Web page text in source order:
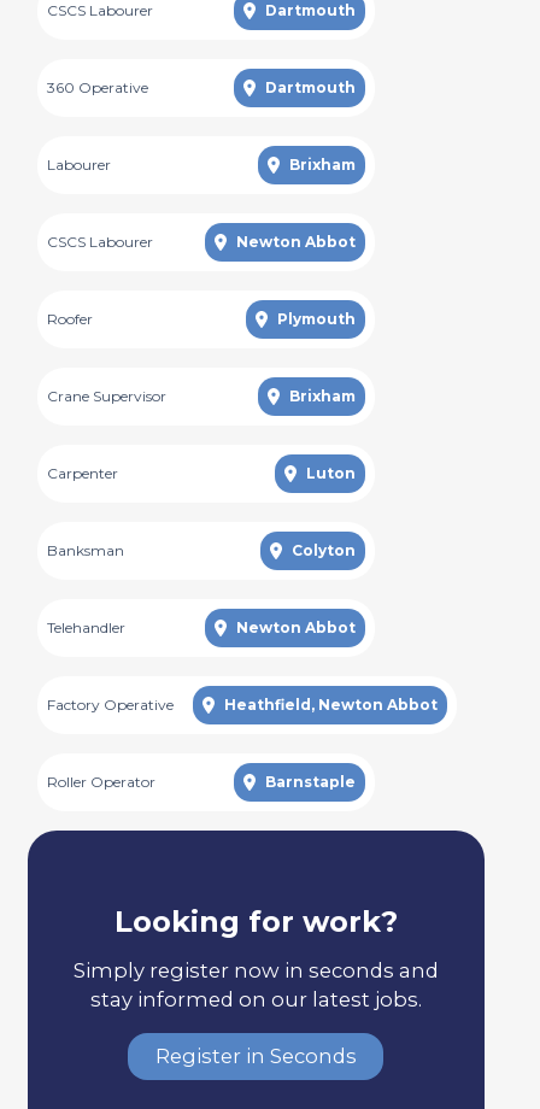
Looking for work?
Simply register now in seconds and
stay informed on our latest jobs.
Register in Seconds
CSCS Labourer Dartmouth
360 Operative Dartmouth
Labourer Brixham
CSCS Labourer Newton Abbot
Roofer Plymouth
Crane Supervisor Brixham
Carpenter Luton
Banksman Colyton
Telehandler Newton Abbot
Factory Operative Heathfield, Newton Abbot
Roller Operator Barnstaple